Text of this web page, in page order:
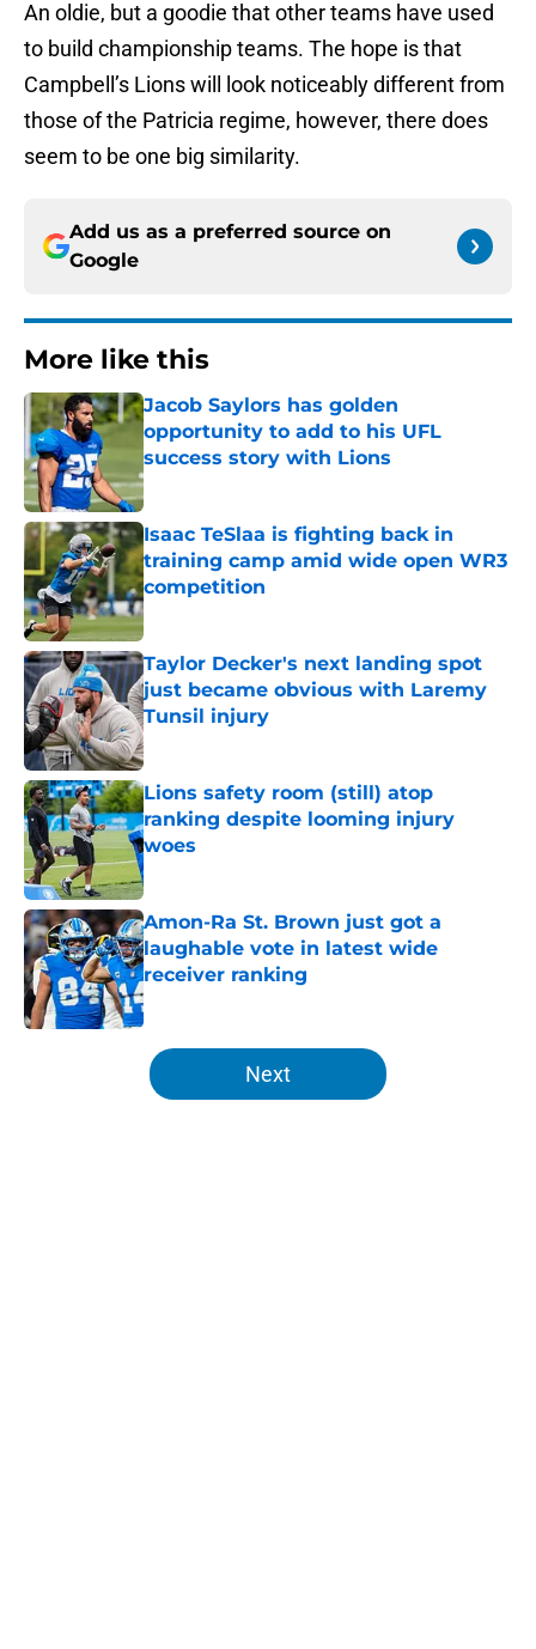
An oldie, but a goodie that other teams have used
to build championship teams. The hope is that
Campbell’s Lions will look noticeably different from
those of the Patricia regime, however, there does
seem to be one big similarity.
Add us as a preferred source on
Google
More like this
Jacob Saylors has golden
opportunity to add to his UFL
success story with Lions
Published by on Invalid Date
Isaac TeSlaa is fighting back in
training camp amid wide open WR3
competition
Published by on Invalid Date
Taylor Decker's next landing spot
just became obvious with Laremy
Tunsil injury
Published by on Invalid Date
Lions safety room (still) atop
ranking despite looming injury
woes
Published by on Invalid Date
Amon-Ra St. Brown just got a
laughable vote in latest wide
receiver ranking
Published by on Invalid Date
5 related articles loaded
Next